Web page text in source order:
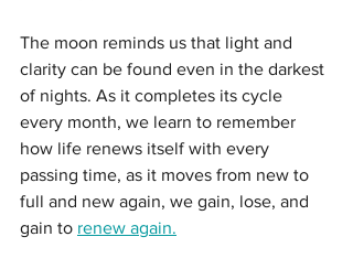
The moon reminds us that light and
clarity can be found even in the darkest
of nights. As it completes its cycle
every month, we learn to remember
how life renews itself with every
passing time, as it moves from new to
full and new again, we gain, lose, and
gain to renew again.